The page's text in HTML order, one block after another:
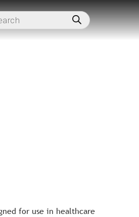
for use in healthcare